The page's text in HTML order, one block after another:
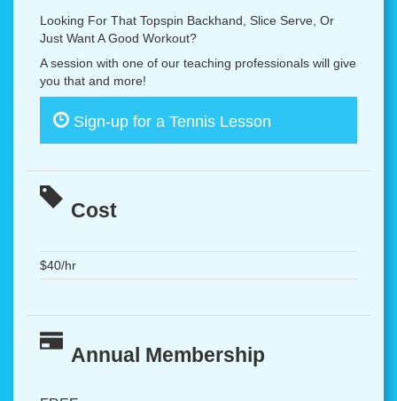
Looking For That Topspin Backhand, Slice Serve, Or
Just Want A Good Workout?
A session with one of our teaching professionals will give
you that and more!
Sign-up for a Tennis Lesson
Cost
$40/hr
Annual Membership